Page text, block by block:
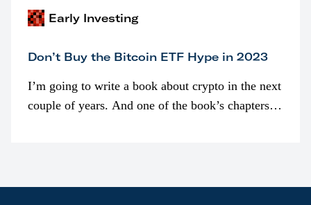
Early Investing
Don’t Buy the Bitcoin ETF Hype in 2023
I’m going to write a book about crypto in the next
couple of years. And one of the book’s chapters